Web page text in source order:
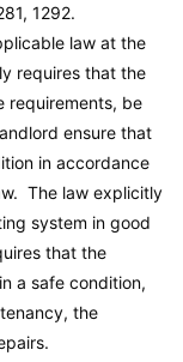
1292.
law at the
requires that the
requirements, be
ensure that
in accordance
The law explicitly
system in good
that the
a safe condition,
the